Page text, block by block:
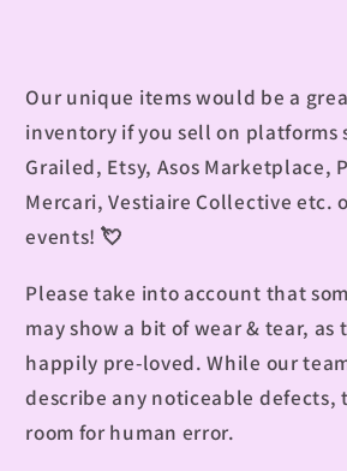
Our unique items would be a
inventory if you sell on platforms
Grailed, Etsy, Asos Marketplace,
Mercari, Vestiaire Collective etc.
events! 💘
Please take into account that
may show a bit of wear & tear, as
happily pre-loved. While our
describe any noticeable defects,
room for human error.